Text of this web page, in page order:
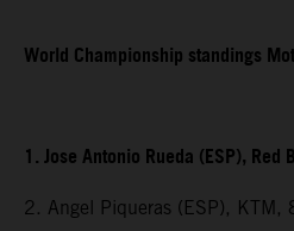
World Championship standings
1. Jose Antonio Rueda (ESP),
2. Angel Piqueras (ESP), KTM,